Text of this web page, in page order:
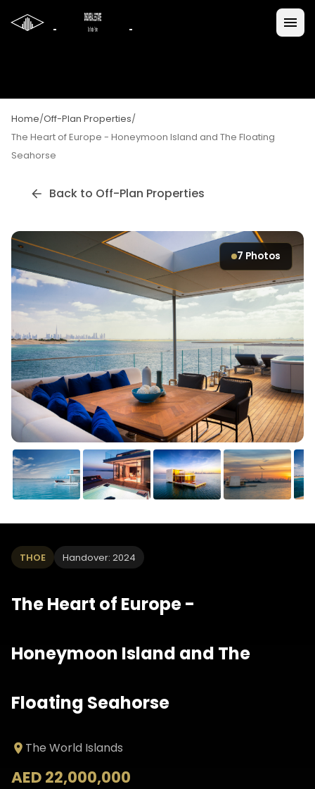
Home/Off-Plan Properties/
The Heart of Europe - Honeymoon Island and The Floating
Seahorse
Back to Off-Plan Properties
7 Photos
THOE Handover: 2024
The Heart of Europe -
Honeymoon Island and The
Floating Seahorse
The World Islands
AED 22,000,000